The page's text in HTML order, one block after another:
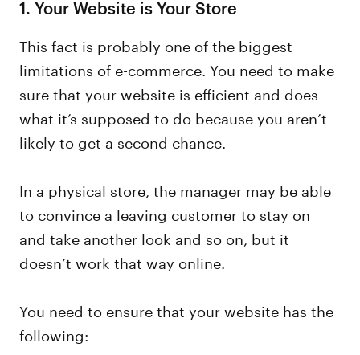
1.Your Website is Your Store
This fact is probably one of the biggest
limitations of e-commerce. You need to make
sure that your website is efficient and does
what it’s supposed to do because you aren’t
likely to get a second chance.
In a physical store, the manager may be able
to convince a leaving customer to stay on
and take another look and so on, but it
doesn’t work that way online.
You need to ensure that your website has the
following: